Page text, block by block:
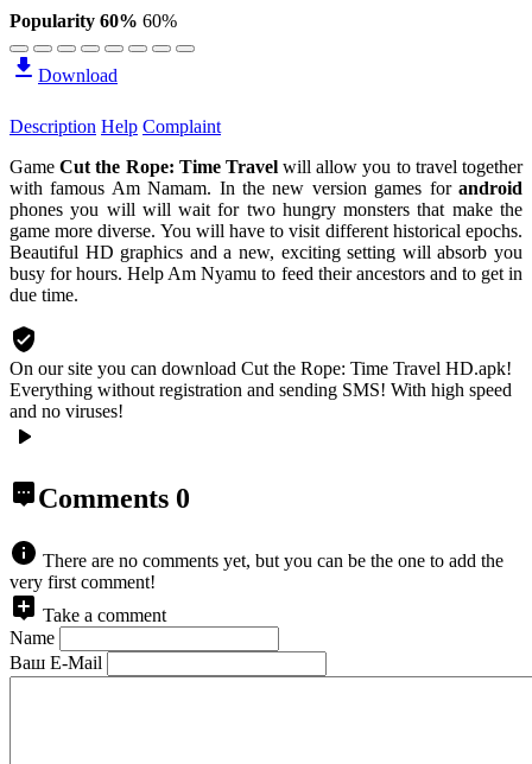
Popularity 60% 60%
Download
Description Help Complaint
GameCut the Rope: Time Travelwill allow you to travel together
with famous Am Namam. In the new version games for android
phones you will will wait for two hungry monsters that make the
game more diverse. You will have to visit different historical epochs.
Beautiful HD graphics and a new, exciting setting will absorb you
busy for hours. Help Am Nyamu to feed their ancestors and to get in
due time.
On our site you can download Cut the Rope: Time Travel HD.apk!
Everything without registration and sending SMS! With high speed
and no viruses!
Comments 0
There are no comments yet, but you can be the one to add the
very first comment!
Take a comment
Name
Ваш E-Mail